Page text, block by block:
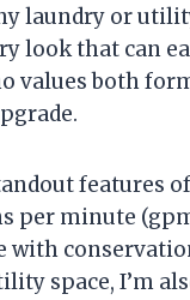
laundry or
look that can
values both
features
per minute
with
space, I’m